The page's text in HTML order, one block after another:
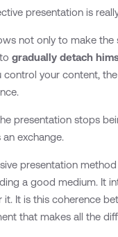
presentation is
not only to make the
togradually detach
control your content,
presentation stops
exchange.
presentation
a good medium. It
it. It is this coherence
that makes all the